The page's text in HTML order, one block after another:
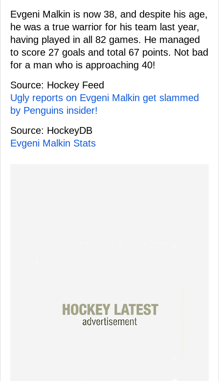
Evgeni Malkin is now 38, and despite his age,
he was a true warrior for his team last year,
having played in all 82 games. He managed
to score 27 goals and total 67 points. Not bad
for a man who is approaching 40!
Source: Hockey Feed
Ugly reports on Evgeni Malkin get slammed
by Penguins insider!
Source: HockeyDB
Evgeni Malkin Stats